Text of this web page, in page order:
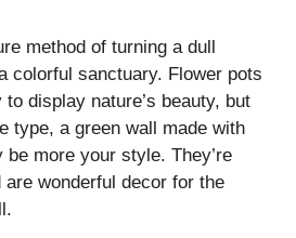
method of turning a dull
colorful sanctuary. Flower pots
display nature’s beauty, but
type, a green wall made with
be more your style. They’re
wonderful decor for the